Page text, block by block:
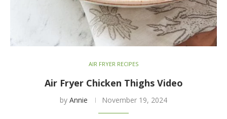
AIR FRYER RECIPES
Air Fryer Chicken Thighs Video
by Annie November 19, 2024